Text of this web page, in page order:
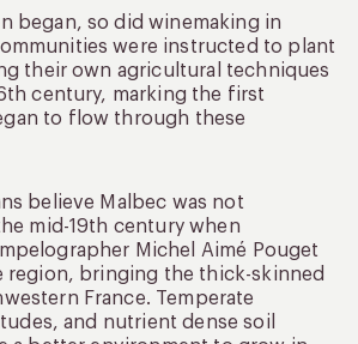
began, so did winemaking in
were instructed to plant
their own agricultural techniques
century, marking the first
to flow through these
believe Malbec was not
mid-19th century when
Michel Aimé Pouget
region, bringing the thick-skinned
France. Temperate
and nutrient dense soil